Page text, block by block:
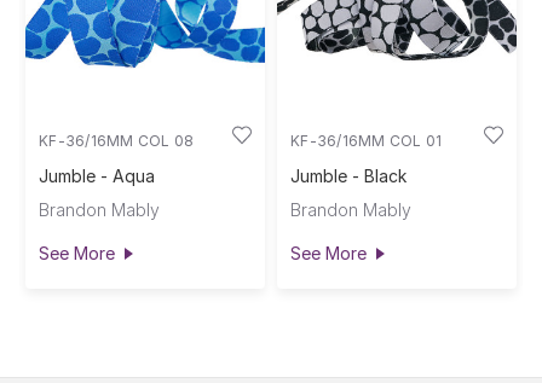
KF-36/16MM COL 08
Jumble - Aqua
Brandon Mably
See More
KF-36/16MM COL 01
Jumble - Black
Brandon Mably
See More